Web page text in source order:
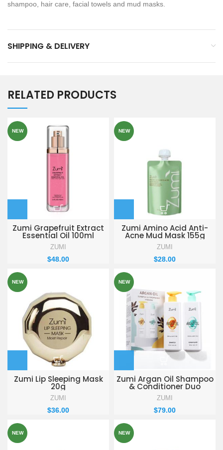
shampoo, hair care, facial towels and mud masks.
SHIPPING & DELIVERY
RELATED PRODUCTS
NEW
Zumi Grapefruit Extract
Essential Oil 100ml
ZUMI
$48.00
NEW
Zumi Amino Acid Anti-
Acne Mud Mask 155g
ZUMI
$28.00
NEW
Zumi Lip Sleeping Mask
20g
ZUMI
$36.00
NEW
Zumi Argan Oil Shampoo
& Conditioner Duo
ZUMI
$79.00
NEW NEW